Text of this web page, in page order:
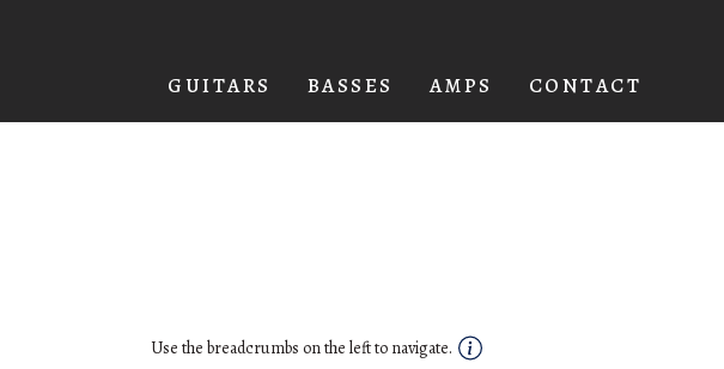
GUITARS BASSES AMPS CONTACT
Use the breadcrumbs on the left to navigate.